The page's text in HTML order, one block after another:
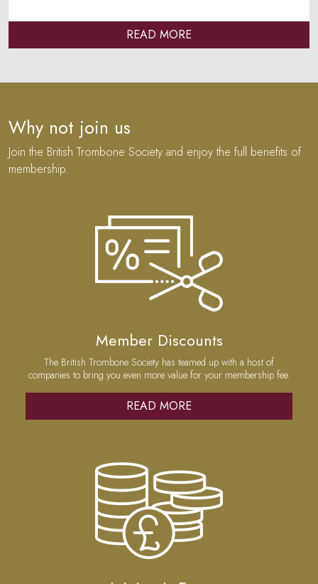
READ MORE
Why not join us
Join the British Trombone Society and enjoy the full benefits of
membership.
Member Discounts
The British Trombone Society has teamed up with a host of
companies to bring you even more value for your membership fee.
READ MORE